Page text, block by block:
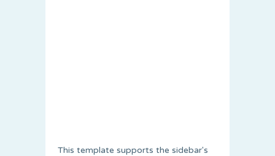
This template supports the sidebar's